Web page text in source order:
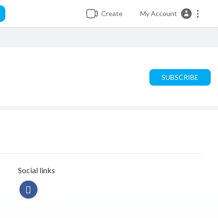
Create My Account
SUBSCRIBE
Social links